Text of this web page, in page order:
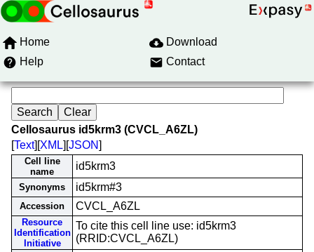
Home
Download
Help
Contact
Cellosaurus id5krm3 (CVCL_A6ZL)
[Text][XML][JSON]
Cell line
name
id5krm3
Synonyms id5krm#3
Accession CVCL_A6ZL
Resource
Identification
Initiative
To cite this cell line use: id5krm3
(RRID:CVCL_A6ZL)